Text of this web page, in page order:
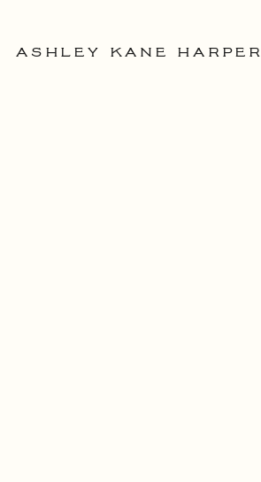
ASHLEY KANE HARPER